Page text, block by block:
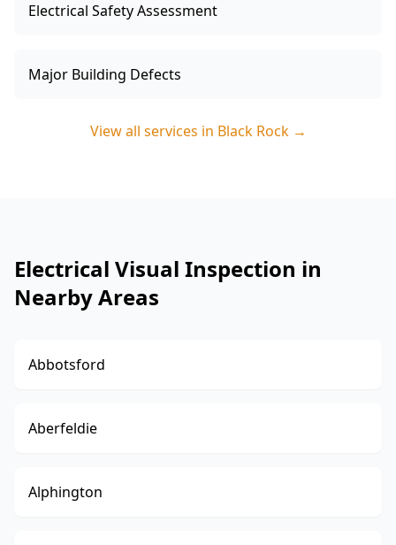
Electrical Safety Assessment
Major Building Defects
View all services in Black Rock→
Electrical Visual Inspection in
Nearby Areas
Abbotsford
Aberfeldie
Alphington